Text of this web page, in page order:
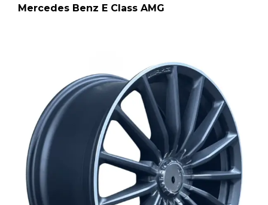
Mercedes Benz E Class AMG